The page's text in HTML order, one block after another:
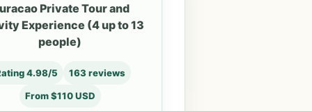
Private Tour and
Experience (4 up to 13
people)
4.98/5 163 reviews
From $110 USD